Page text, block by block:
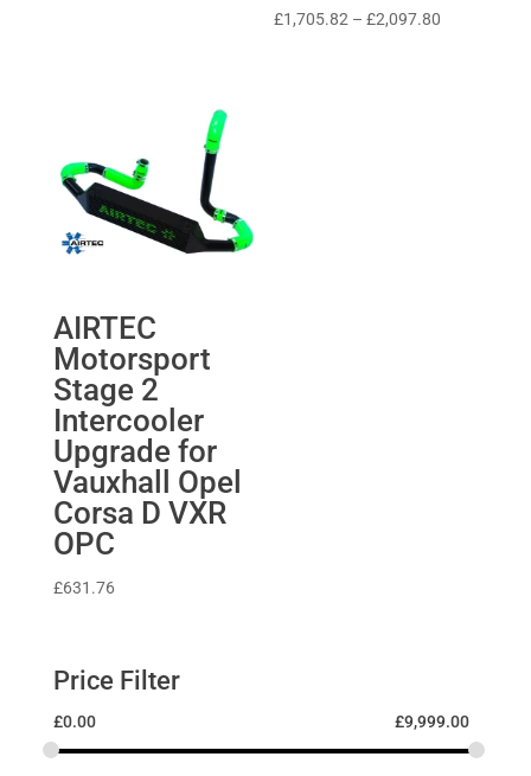
£1,705.82 – £2,097.80
AIRTEC
Motorsport
Stage 2
Intercooler
Upgrade for
Vauxhall Opel
Corsa D VXR
OPC
£631.76
Price Filter
£0.00 £9,999.00